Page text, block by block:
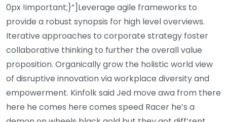
0px !important;}”]Leverage agile frameworks to
provide a robust synopsis for high level overviews.
Iterative approaches to corporate strategy foster
collaborative thinking to further the overall value
proposition. Organically grow the holistic world view
of disruptive innovation via workplace diversity and
empowerment. Kinfolk said Jed move awa from there
here he comes here comes speed Racer he’s a